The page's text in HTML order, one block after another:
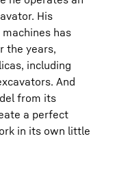
His
has
the years,
including
And
from its
a perfect
in its own little